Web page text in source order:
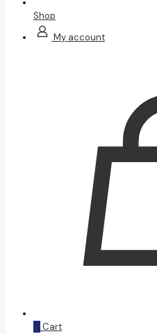
Shop
My account
0 Cart